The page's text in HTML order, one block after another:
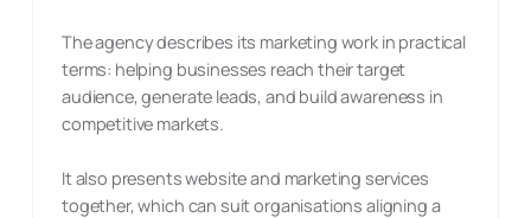
The agency describes its marketing work in practical
terms: helping businesses reach their target
audience, generate leads, and build awareness in
competitive markets.
It also presents website and marketing services
together, which can suit organisations aligning a